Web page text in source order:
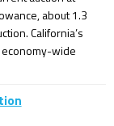
about 1.3
California’s
wide